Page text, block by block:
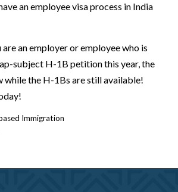
an employee visa process in India
an employer or employee who is
subject H-1B petition this year, the
while the H-1Bs are still available!
Immigration